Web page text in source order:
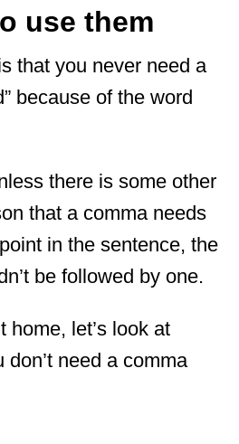
use them
that you never need a
because of the word
there is some other
that a comma needs
in the sentence, the
be followed by one.
home, let’s look at
need a comma